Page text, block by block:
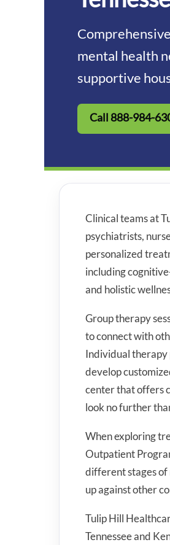
mental health
supportive
Call 888-984-
Clinical teams at
psychiatrists,
personalized
including
and holistic
Group therapy
to connect with
Individual therapy
develop
center that offers
look no further
When exploring
Outpatient
different stages of
up against other
Tulip Hill
Tennessee and